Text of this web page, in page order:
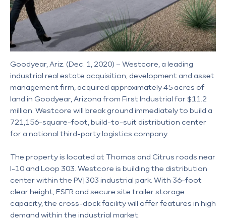
Goodyear, Ariz. (Dec. 1, 2020) – Westcore, a leading
industrial real estate acquisition, development and asset
management firm, acquired approximately 45 acres of
land in Goodyear, Arizona from First Industrial for $11.2
million. Westcore will break ground immediately to build a
721,156-square-foot, build-to-suit distribution center
for a national third-party logistics company.
The property is located at Thomas and Citrus roads near
I-10 and Loop 303. Westcore is building the distribution
center within the PV|303 industrial park. With 36-foot
clear height, ESFR and secure site trailer storage
capacity, the cross-dock facility will offer features in high
demand within the industrial market.